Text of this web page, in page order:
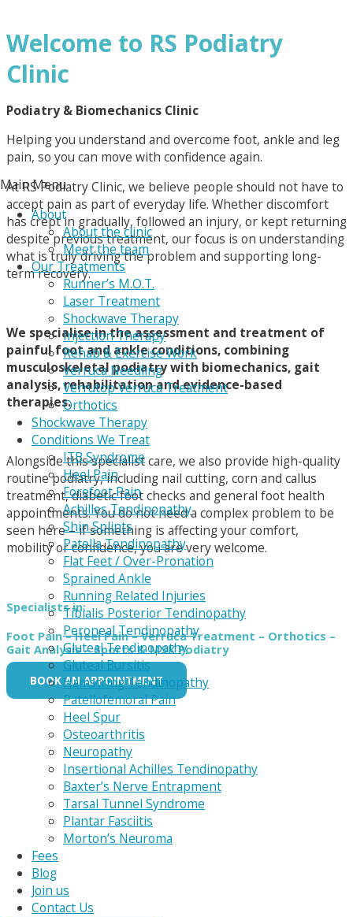
Main Menu
About
About the clinic
Meet the team
Our Treatments
Runner’s M.O.T.
Laser Treatment
Shockwave Therapy
Injection Therapy
Rehab & Exercise Work
Verruca Needling
Verrutop Verruca Treatment
Orthotics
Shockwave Therapy
Conditions We Treat
ITB Syndrome
Heel Pain
Forefoot Pain
Achilles Tendinopathy
Shin Splints
Patella Tendinopathy
Flat Feet / Over-Pronation
Sprained Ankle
Running Related Injuries
Tibialis Posterior Tendinopathy
Peroneal Tendinopathy
Gluteal Tendinopathy
Gluteal Bursitis
Hamstring Tendinopathy
Patellofemoral Pain
Heel Spur
Osteoarthritis
Neuropathy
Insertional Achilles Tendinopathy
Baxter’s Nerve Entrapment
Tarsal Tunnel Syndrome
Plantar Fasciitis
Morton’s Neuroma
Fees
Blog
Join us
Contact Us
Welcome to RS Podiatry
Clinic
Podiatry & Biomechanics Clinic
Helping you understand and overcome foot, ankle and leg
pain, so you can move with confidence again.
At RS Podiatry Clinic, we believe people should not have to
accept pain as part of everyday life. Whether discomfort
has crept in gradually, followed an injury, or kept returning
despite previous treatment, our focus is on understanding
what is truly driving the problem and supporting long-
term recovery.
We specialise in the assessment and treatment of
painful foot and ankle conditions, combining
musculoskeletal podiatry with biomechanics, gait
analysis, rehabilitation and evidence-based
therapies.
Alongside this specialist care, we also provide high-quality
routine podiatry, including nail cutting, corn and callus
treatment, diabetic foot checks and general foot health
appointments. You do not need a complex problem to be
seen here – if something is affecting your comfort,
mobility or confidence, you are very welcome.
Specialists in:
Foot Pain– Heel Pain – Verruca Treatment – Orthotics –
Gait Analysis – Sports & MSK Podiatry
BOOK AN APPOINTMENT